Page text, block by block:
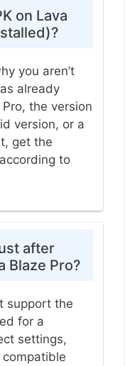
on Lava
you aren’t
already
the version
version, or a
get the
to
after
Blaze Pro?
support the
for a
settings,